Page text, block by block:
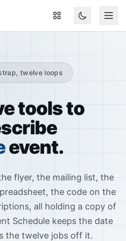
twelve loops
tools to
event.
flyer, the mailing list, the
the code on the
all holding a copy of
Schedule keeps the date
the twelve jobs off it.